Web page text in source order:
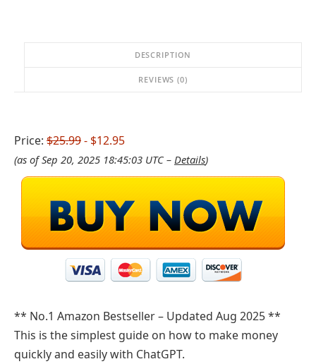
DESCRIPTION
REVIEWS (0)
Price: $25.99- $12.95
(as of Sep 20, 2025 18:45:03 UTC – Details)
** No.1 Amazon Bestseller – Updated Aug 2025 **
This is the simplest guide on how to make money
quickly and easily with ChatGPT.